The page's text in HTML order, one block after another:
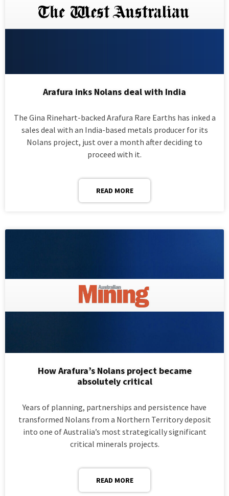
Arafura inks Nolans deal with India
The Gina Rinehart-backed Arafura Rare Earths has inked a
sales deal with an India-based metals producer for its
Nolans project, just over a month after deciding to
proceed with it.
READ MORE
How Arafura’s Nolans project became
absolutely critical
Years of planning, partnerships and persistence have
transformed Nolans from a Northern Territory deposit
into one of Australia’s most strategically significant
critical minerals projects.
READ MORE